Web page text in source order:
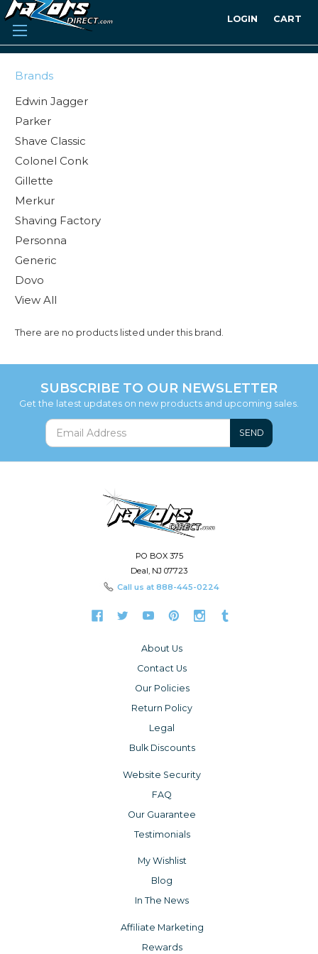
LOGIN CART
Brands
Edwin Jagger
Parker
Shave Classic
Colonel Conk
Gillette
Merkur
Shaving Factory
Personna
Generic
Dovo
View All
There are no products listed under this brand.
SUBSCRIBE TO OUR NEWSLETTER
Get the latest updates on new products and upcoming sales.
SEND
PO BOX 375
Deal, NJ 07723
Call us at 888-445-0224
About Us
Contact Us
Our Policies
Return Policy
Legal
Bulk Discounts
Website Security
FAQ
Our Guarantee
Testimonials
My Wishlist
Blog
In The News
Affiliate Marketing
Rewards